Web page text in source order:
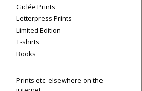
Giclée Prints
Letterpress Prints
Limited Edition
T-shirts
Books
Prints etc. elsewhere on the